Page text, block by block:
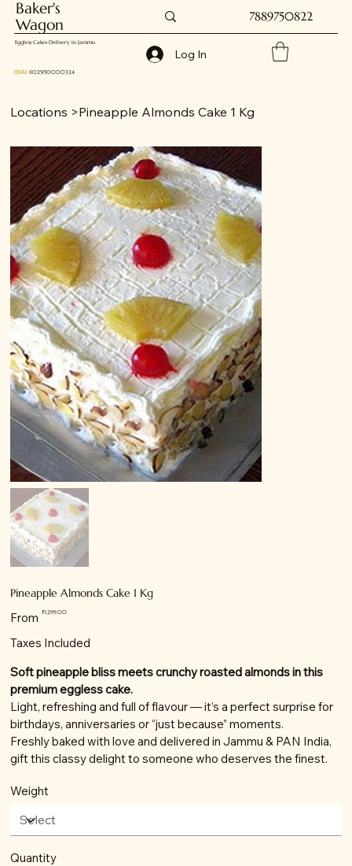
Baker's
Wagon
7889750822
Eggless Cakes Delivery in Jammu
FSSAI: 11025150000324
Log In
Locations >Pineapple Almonds Cake 1 Kg
Pineapple Almonds Cake 1 Kg
From Price
₹1,299.00
Taxes Included
Soft pineapple bliss meets crunchy roasted almonds in this
premium eggless cake.
Light, refreshing and full of flavour — it’s a perfect surprise for
birthdays, anniversaries or “just because” moments.
Freshly baked with love and delivered in Jammu & PAN India,
gift this classy delight to someone who deserves the finest.
Weight
Quantity